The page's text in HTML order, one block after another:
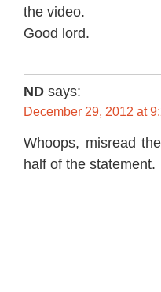
the video.
Good lord.
ND says:
December 29, 2012 at
Whoops, misread
half of the statement.